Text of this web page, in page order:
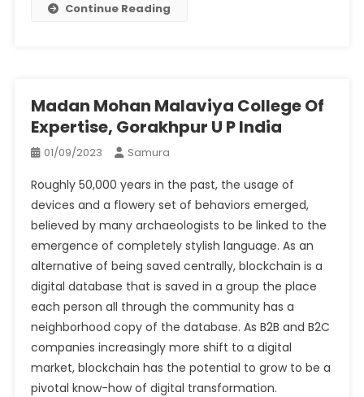
Continue Reading
Madan Mohan Malaviya College Of
Expertise, Gorakhpur U P India
01/09/2023 Samura
Roughly 50,000 years in the past, the usage of
devices and a flowery set of behaviors emerged,
believed by many archaeologists to be linked to the
emergence of completely stylish language. As an
alternative of being saved centrally, blockchain is a
digital database that is saved in a group the place
each person all through the community has a
neighborhood copy of the database. As B2B and B2C
companies increasingly more shift to a digital
market, blockchain has the potential to grow to be a
pivotal know-how of digital transformation.